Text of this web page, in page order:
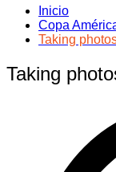
Inicio
Copa
Taking
Taking